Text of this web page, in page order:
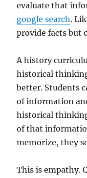
evaluate that
google search.
provide facts but
A history
historical
better. Students
of information
historical
of that
memorize, they
This is empathy.